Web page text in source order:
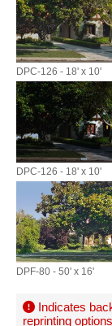
DPC-126 - 18' x 10'
DPC-126 - 18' x 10'
DPF-80 - 50' x 16'
Indicates
reprinting options